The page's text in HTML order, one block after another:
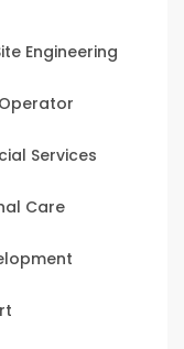
Engineering
Services
Care